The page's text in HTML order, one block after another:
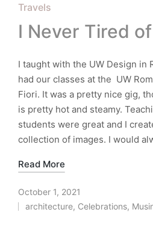
in
Travels
I Never Tired
I taught with the UW Design in
had our classes at the UW
Fiori. It was a pretty nice gig,
is pretty hot and steamy.
students were great and I
collection of images. I would
Read More
October 1, 2021
Posted
architecture, Celebrations,